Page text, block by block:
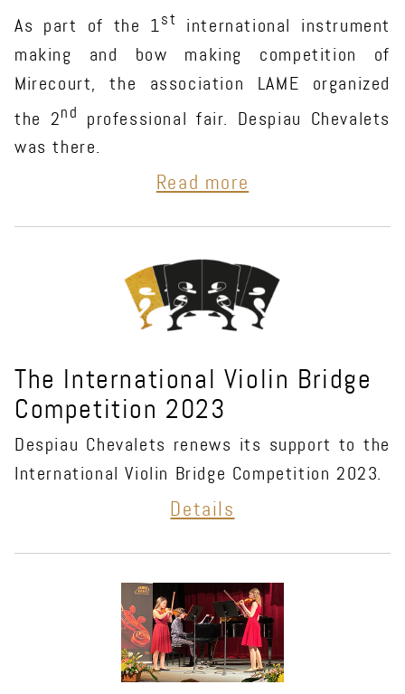
As part of the 1st
international instrument
making and bow making competition of
Mirecourt, the association LAME organized
the 2nd
professional fair. Despiau Chevalets
was there.
Read more
The International Violin Bridge
Competition 2023
Despiau Chevalets renews its support to the
International Violin Bridge Competition 2023.
Details